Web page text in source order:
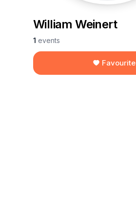
William Weinert
1 events
Favourite